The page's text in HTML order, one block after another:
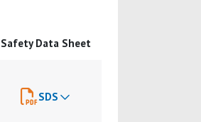
Safety Data Sheet
SDS